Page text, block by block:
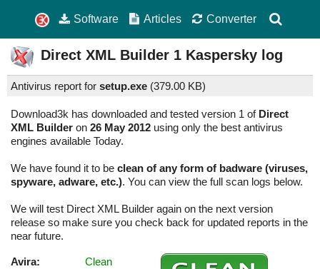
Software Articles Converter
Direct XML Builder 1 Kaspersky log
Antivirus report for setup.exe (379.00 KB)
Download3k has downloaded and tested version 1 of Direct
XML Builder on 26 May 2012 using only the best antivirus
engines available Today.
We have found it to be clean of any form of badware (viruses,
spyware, adware, etc.). You can view the full scan logs below.
We will test Direct XML Builder again on the next version
release so make sure you check back for updated reports in the
near future.
Avira:
Clean